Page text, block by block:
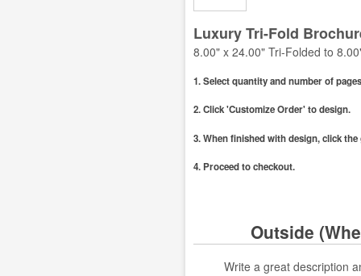
Luxury Tri-Fold
8.00" x 24.00" Tri-Folded to
1. Select quantity and number of
2. Click 'Customize Order' to design.
3. When finished with design, click
4. Proceed to checkout.
Outside
Write a great description